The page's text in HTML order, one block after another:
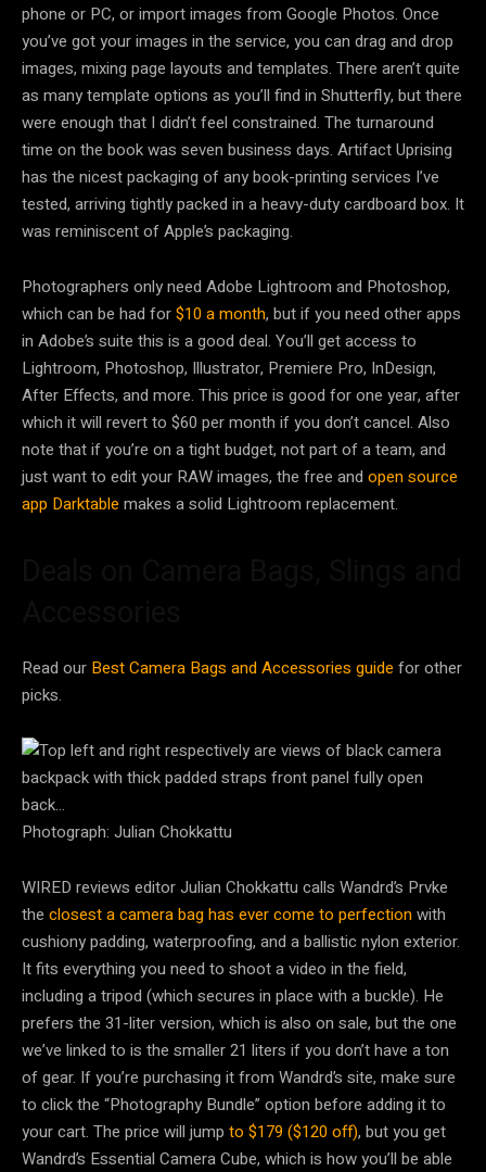
phone or PC, or import images from Google Photos. Once
you’ve got your images in the service, you can drag and drop
images, mixing page layouts and templates. There aren’t quite
as many template options as you’ll find in Shutterfly, but there
were enough that I didn’t feel constrained. The turnaround
time on the book was seven business days. Artifact Uprising
has the nicest packaging of any book-printing services I’ve
tested, arriving tightly packed in a heavy-duty cardboard box. It
was reminiscent of Apple’s packaging.
Photographers only need Adobe Lightroom and Photoshop,
which can be had for$10 a month, but if you need other apps
in Adobe’s suite this is a good deal. You’ll get access to
Lightroom, Photoshop, Illustrator, Premiere Pro, InDesign,
After Effects, and more. This price is good for one year, after
which it will revert to $60 per month if you don’t cancel. Also
note that if you’re on a tight budget, not part of a team, and
just want to edit your RAW images, the free and open source
app Darktable makes a solid Lightroom replacement.
Read our Best Camera Bags and Accessories guide for other
picks.
Photograph: Julian Chokkattu
WIRED reviews editor Julian Chokkattu calls Wandrd’s Prvke
the closest a camera bag has ever come to perfectionwith
cushiony padding, waterproofing, and a ballistic nylon exterior.
It fits everything you need to shoot a video in the field,
including a tripod (which secures in place with a buckle). He
prefers the 31-liter version, which is also on sale, but the one
we’ve linked to is the smaller 21 liters if you don’t have a ton
of gear. If you’re purchasing it from Wandrd’s site, make sure
to click the “Photography Bundle” option before adding it to
your cart. The price will jump to $179 ($120 off), but you get
Wandrd’s Essential Camera Cube, which is how you’ll be able